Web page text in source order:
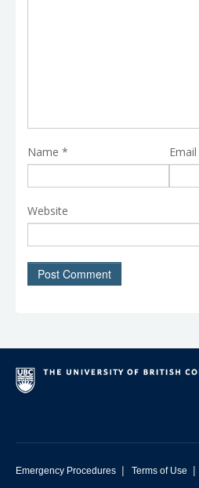
Name * Email
Website
Emergency Procedures | Terms of Use |